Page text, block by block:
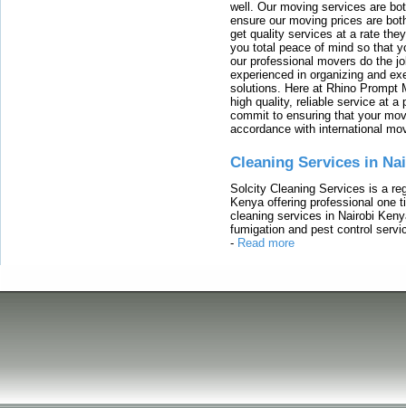
well. Our moving services are
ensure our moving prices are
get quality services at a rate
you total peace of mind so that
our professional movers do the
experienced in organizing and
solutions. Here at Rhino Prompt
high quality, reliable service at a
commit to ensuring that your
accordance with international
Cleaning Services in
Solcity Cleaning Services is a
Kenya offering professional one
cleaning services in Nairobi
fumigation and pest control
- Read more